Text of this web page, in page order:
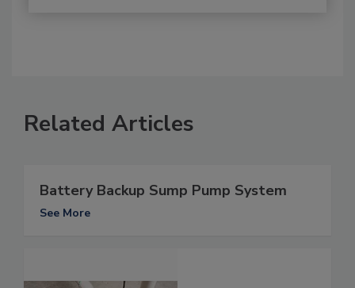
Related Articles
Battery Backup Sump Pump System
See More